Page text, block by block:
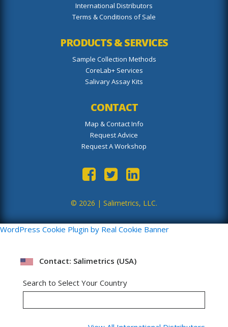
International Distributors
Terms & Conditions of Sale
PRODUCTS & SERVICES
Sample Collection Methods
CoreLab+ Services
Salivary Assay Kits
CONTACT
Map & Contact Info
Request Advice
Request A Workshop
© 2026 | Salimetrics, LLC.
WordPress Cookie Plugin by Real Cookie Banner
Contact: Salimetrics (USA)
Search to Select Your Country